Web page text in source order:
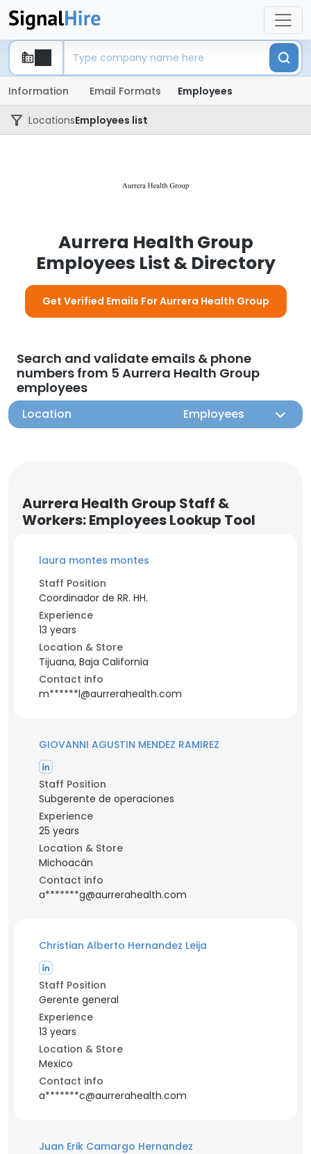
Information Email Formats Employees
LocationsEmployees list
Aurrera Health Group
Employees List & Directory
Get Verified Emails For Aurrera Health Group
Search and validate emails & phone
numbers from 5 Aurrera Health Group
employees
Location Employees
Aurrera Health Group Staff &
Workers: Employees Lookup Tool
laura montes montes
Staff Position
Coordinador de RR. HH.
Experience
13 years
Location & Store
Tijuana, Baja California
Contact info
m******l@aurrerahealth.com
GIOVANNI AGUSTIN MENDEZ RAMIREZ
Staff Position
Subgerente de operaciones
Experience
25 years
Location & Store
Michoacán
Contact info
a*******g@aurrerahealth.com
Christian Alberto Hernandez Leija
Staff Position
Gerente general
Experience
13 years
Location & Store
Mexico
Contact info
a*******c@aurrerahealth.com
Juan Erik Camargo Hernandez